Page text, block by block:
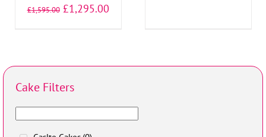
£1,595.00 £1,295.00
Cake Filters